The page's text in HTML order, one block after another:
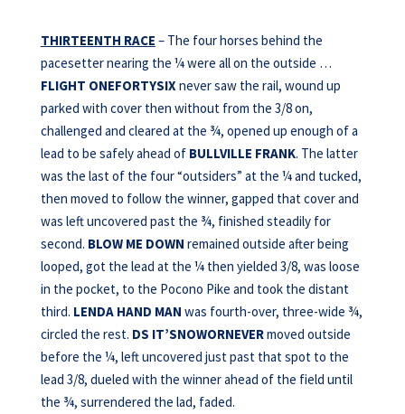
THIRTEENTH RACE – The four horses behind the
pacesetter nearing the ¼ were all on the outside …
FLIGHT ONEFORTYSIXnever saw the rail, wound up
parked with cover then without from the 3/8 on,
challenged and cleared at the ¾, opened up enough of a
lead to be safely ahead of BULLVILLE FRANK. The latter
was the last of the four “outsiders” at the ¼ and tucked,
then moved to follow the winner, gapped that cover and
was left uncovered past the ¾, finished steadily for
second. BLOW ME DOWN remained outside after being
looped, got the lead at the ¼ then yielded 3/8, was loose
in the pocket, to the Pocono Pike and took the distant
third. LENDA HAND MAN was fourth-over, three-wide ¾,
circled the rest. DS IT’SNOWORNEVERmoved outside
before the ¼, left uncovered just past that spot to the
lead 3/8, dueled with the winner ahead of the field until
the ¾, surrendered the lad, faded.